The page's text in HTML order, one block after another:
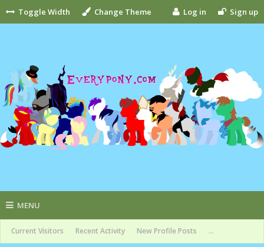
Toggle Width Change Theme Log in Sign up
MENU
Current Visitors Recent Activity New Profile Posts ...